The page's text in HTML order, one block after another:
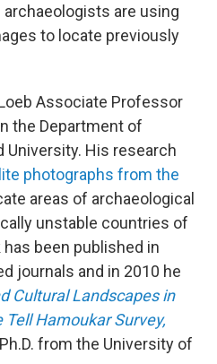
are using
to locate previously
Associate Professor
the Department of
University. His research
photographs from the
areas of archaeological
unstable countries of
has been published in
journals and in 2010 he
Cultural Landscapes in
Hamoukar Survey,
from the University of